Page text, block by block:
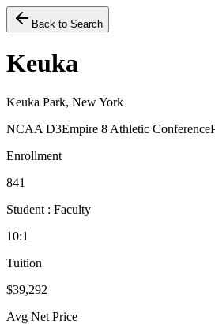
Back to Search
Keuka
Keuka Park, New York
NCAA D3Empire 8 Athletic Conference
Enrollment
841
Student : Faculty
10:1
Tuition
$39,292
Avg Net Price